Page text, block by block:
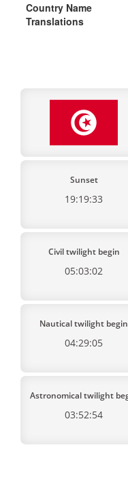
Country Name
Translations
Sunset
19:19:33
Civil twilight begin
05:03:02
Nautical twilight begin
04:29:05
Astronomical twilight
03:52:54